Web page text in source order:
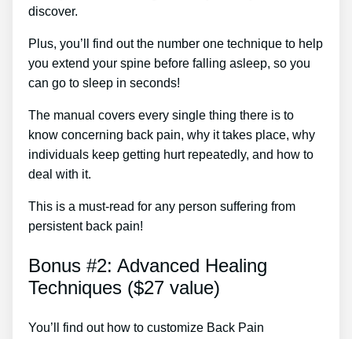
discover.
Plus, you’ll find out the number one technique to help
you extend your spine before falling asleep, so you
can go to sleep in seconds!
The manual covers every single thing there is to
know concerning back pain, why it takes place, why
individuals keep getting hurt repeatedly, and how to
deal with it.
This is a must-read for any person suffering from
persistent back pain!
Bonus #2: Advanced Healing
Techniques ($27 value)
You’ll find out how to customize Back Pain